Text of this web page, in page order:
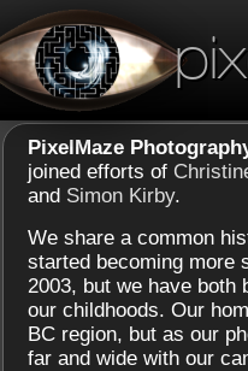
PixelMaze
joined efforts of
and Simon Kirby.
We share a common
started becoming more
2003, but we have both
our childhoods. Our
BC region, but as our
far and wide with our